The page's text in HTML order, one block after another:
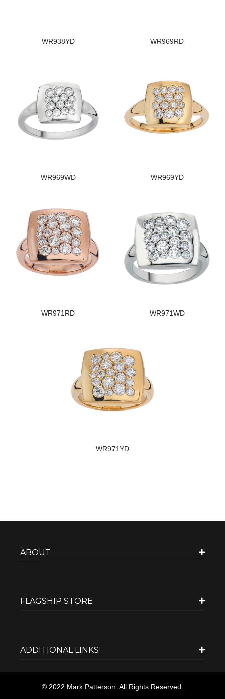
WR938YD WR969RD
WR969WD WR969YD
WR971RD WR971WD
WR971YD
ABOUT
FLAGSHIP STORE
ADDITIONAL LINKS
© 2022 Mark Patterson. All Rights Reserved.